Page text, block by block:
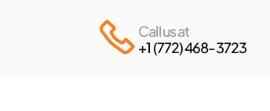
Call us at
+1 (772) 468-3723